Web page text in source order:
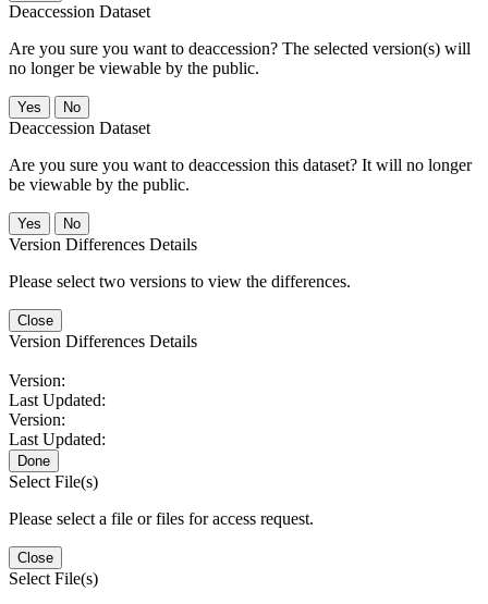
Deaccession Dataset
Are you sure you want to deaccession? The selected version(s) will
no longer be viewable by the public.
No
Deaccession Dataset
Are you sure you want to deaccession this dataset? It will no longer
be viewable by the public.
No
Version Differences Details
Please select two versions to view the differences.
Close
Version Differences Details
Version:
Last Updated:
Version:
Last Updated:
Done
Select File(s)
Please select a file or files for access request.
Close
Select File(s)